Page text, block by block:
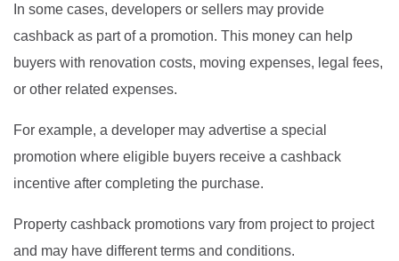
In some cases, developers or sellers may provide
cashback as part of a promotion. This money can help
buyers with renovation costs, moving expenses, legal fees,
or other related expenses.
For example, a developer may advertise a special
promotion where eligible buyers receive a cashback
incentive after completing the purchase.
Property cashback promotions vary from project to project
and may have different terms and conditions.